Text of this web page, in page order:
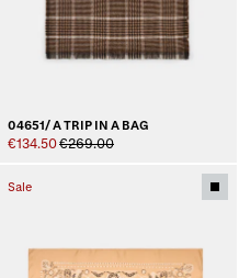
04651/ A TRIP IN A BAG
€134.50€269.00
Sale